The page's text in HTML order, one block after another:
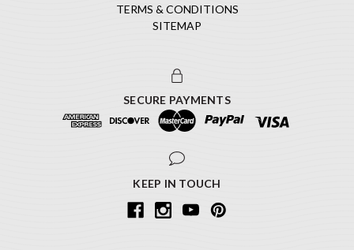
TERMS & CONDITIONS
SITEMAP
SECURE PAYMENTS
KEEP IN TOUCH